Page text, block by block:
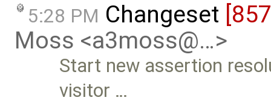
5:28 PM Changeset
Moss <a3moss@…>
Start new assertion
visitor …